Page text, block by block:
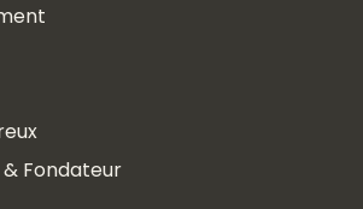
& Fondateur